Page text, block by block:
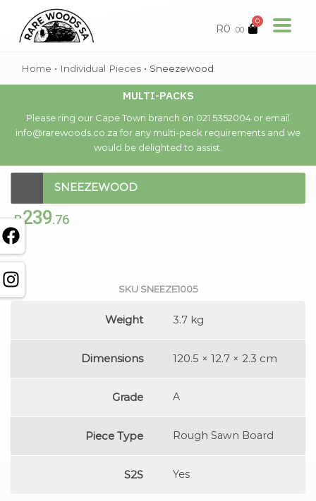
R0 .00
0
Home • Individual Pieces • Sneezewood
MULTI-PACKS
Please ring our Cape Town branch on 021 5352004 or email
info@rarewoods.co.za for any multi-pack requirements and we
would be delighted to assist.
SNEEZEWOOD
R239.76
Out of stock
SKU SNEEZE1005
Weight 3.7 kg
Dimensions 120.5 × 12.7 × 2.3 cm
Grade A
Piece Type Rough Sawn Board
S2S Yes